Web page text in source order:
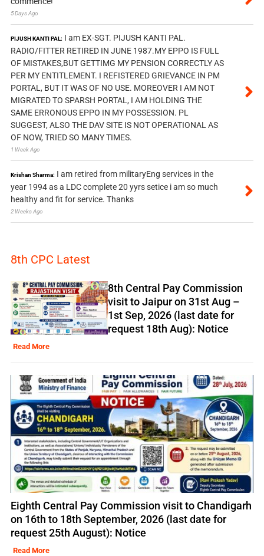
5 Days Ago
PIJUSH KANTI PAL: I am EX-SGT. PIJUSH KANTI PAL.
RADIO/FITTER RETIRED IN JUNE 1987.MY EPPO IS FULL
OF MISTAKES,BUT GETTIMG MY PENSION CORRECTLY AS
PER MY ENTITLEMENT. I REFISTERED GRIEVANCE IN PM
PORTAL, BUT IT WAS OF NO USE. MOREOVER I AM NOT
MIGRATED TO SPARSH PORTAL, I AM HOLDING THE
SAME ERRONOUS EPPO IN MY POSSESSION. PL
SUGGEST, ALSO THE DAV SITE IS NOT OPERATIONAL AS
OF NOW, TRIED SO MANY TIMES.
1 Week Ago
Krishan Sharma: I am retired from militaryEng services in the
year 1994 as a LDC complete 20 yyrs setice i am so much
healthy and fit for service. Thanks
2 Weeks Ago
8th CPC Latest
8th Central Pay Commission
visit to Jaipur on 31st Aug –
1st Sep, 2026 (last date for
request 18th Aug): Notice
Read More
Eighth Central Pay Commission visit to Chandigarh
on 16th to 18th September, 2026 (last date for
request 25th August): Notice
Read More